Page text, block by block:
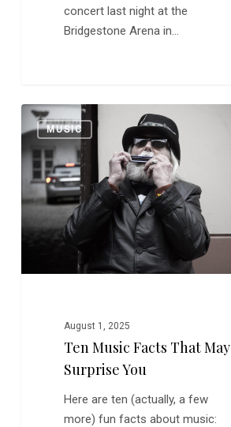
concert last night at the
Bridgestone Arena in…
Ten
Music
Facts
That
May
You
MUSIC
August 1, 2025
Ten Music Facts That May
Surprise You
Here are ten (actually, a few
more) fun facts about music: